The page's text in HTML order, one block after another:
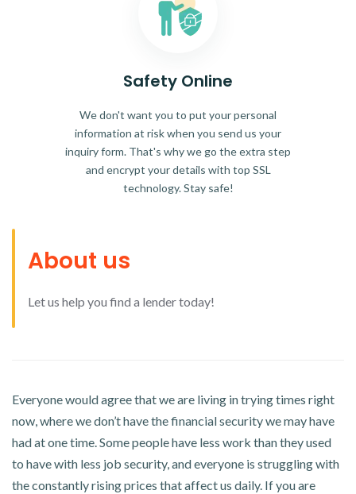
Safety Online
We don't want you to put your personal
information at risk when you send us your
inquiry form. That's why we go the extra step
and encrypt your details with top SSL
technology. Stay safe!
About us
Let us help you find a lender today!
Everyone would agree that we are living in trying times right
now, where we don’t have the financial security we may have
had at one time. Some people have less work than they used
to have with less job security, and everyone is struggling with
the constantly rising prices that affect us daily. If you are